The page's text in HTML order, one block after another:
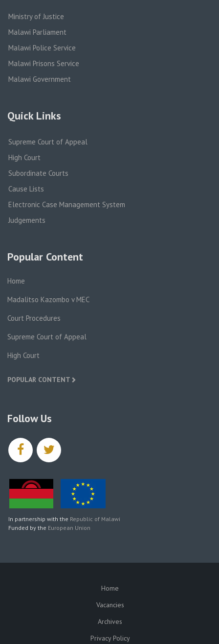
Ministry of Justice
Malawi Parliament
Malawi Police Service
Malawi Prisons Service
Malawi Government
Quick Links
Supreme Court of Appeal
High Court
Subordinate Courts
Cause Lists
Electronic Case Management System
Judgements
Popular Content
Home
Madalitso Kazombo v MEC
Court Procedures
Supreme Court of Appeal
High Court
POPULAR CONTENT
Follow Us
facebooktwitter
In partnership with the Republic of Malawi
Funded by the European Union
Home
Vacancies
Archives
Privacy Policy